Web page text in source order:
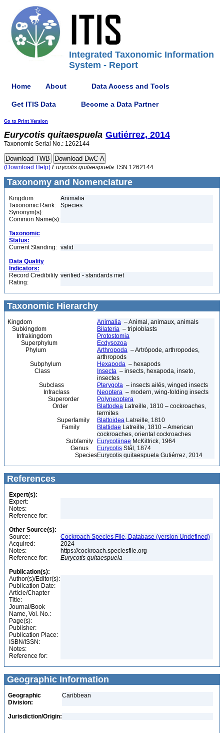
Integrated Taxonomic Information
System - Report
Home About Data Access and Tools
Get ITIS Data Become a Data Partner
Go to Print Version
Eurycotis quitaespuela Gutiérrez, 2014
Taxonomic Serial No.: 1262144
(Download Help) Eurycotis quitaespuela TSN 1262144
Taxonomy and Nomenclature
Kingdom:
Animalia
Taxonomic Rank:
Species
Synonym(s):
Common Name(s):
Taxonomic
Status:
Current Standing: valid
Data Quality
Indicators:
Record Credibility
Rating:
verified - standards met
Taxonomic Hierarchy
Kingdom Animalia – Animal, animaux, animals
Subkingdom
Bilateria – triploblasts
Infrakingdom
Protostomia
Superphylum
Ecdysozoa
Phylum
Arthropoda – Artrópode, arthropodes,
arthropods
Subphylum
Hexapoda – hexapods
Class
Insecta – insects, hexapoda, inseto,
insectes
Subclass
Pterygota – insects ailés, winged insects
Infraclass
Neoptera – modern, wing-folding insects
Superorder
Polyneoptera
Order
Blattodea Latreille, 1810 – cockroaches,
termites
Superfamily
Blattoidea Latreille, 1810
Family
Blattidae Latreille, 1810 – American
cockroaches, oriental cockroaches
Subfamily
Eurycotiinae McKittrick, 1964
Genus
Eurycotis Stål, 1874
SpeciesEurycotis quitaespuela Gutiérrez, 2014
References
Expert(s):
Expert:
Notes:
Reference for:
Other Source(s):
Source:
Cockroach Species File, Database (version Undefined)
Acquired:
2024
Notes:
https://cockroach.speciesfile.org
Reference for:
Eurycotis quitaespuela
Publication(s):
Author(s)/Editor(s):
Publication Date:
Article/Chapter
Title:
Journal/Book
Name, Vol. No.:
Page(s):
Publisher:
Publication Place:
ISBN/ISSN:
Notes:
Reference for:
Geographic Information
Geographic
Division:
Caribbean
Jurisdiction/Origin: